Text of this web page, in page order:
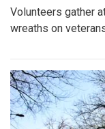
Volunteers gather
wreaths on